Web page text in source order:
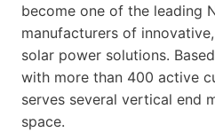
become one of the leading
manufacturers of
solar power solutions.
with more than 400 active
serves several vertical end
space.